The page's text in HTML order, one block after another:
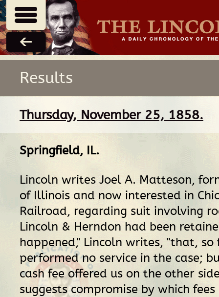
Results
Thursday, November 25, 1858.
Springfield, IL.
Lincoln writes Joel A. Matteson,
of Illinois and now interested in
Railroad, regarding suit involving
Lincoln & Herndon had been
happened," Lincoln writes, "that, so
performed no service in the case;
cash fee offered us on the other
suggests compromise by which